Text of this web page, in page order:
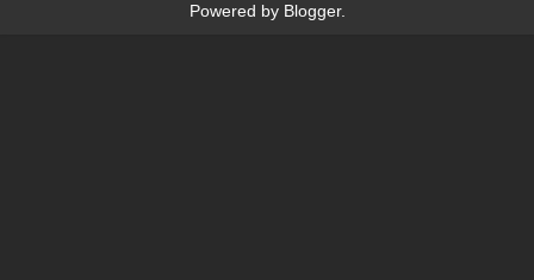
Powered by Blogger.